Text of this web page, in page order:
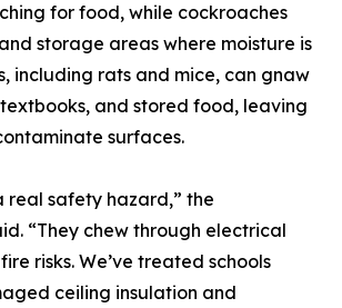
for food, while cockroaches
storage areas where moisture is
including rats and mice, can gnaw
and stored food, leaving
surfaces.
real safety hazard,” the
“They chew through electrical
risks. We’ve treated schools
ceiling insulation and